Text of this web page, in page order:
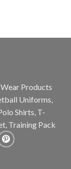
Products
Uniforms,
Shirts, T-
Training Pack